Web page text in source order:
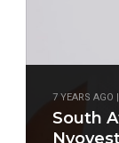
7 YEARS AGO
South